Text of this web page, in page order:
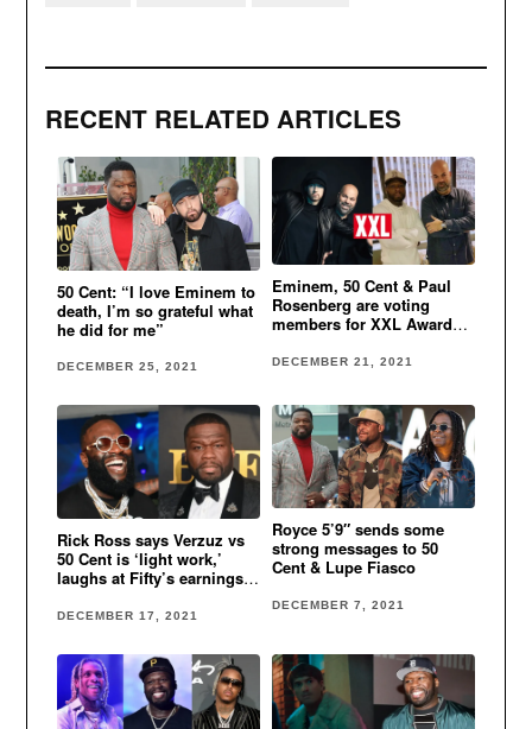
RECENT RELATED ARTICLES
50 Cent: “I love Eminem to
death, I’m so grateful what
he did for me”
DECEMBER 25, 2021
Eminem, 50 Cent & Paul
Rosenberg are voting
members for XXL Awards
DECEMBER 21, 2021
Rick Ross says Verzuz vs
50 Cent is ‘light work,’
laughs at Fifty’s earnings
DECEMBER 17, 2021
Royce 5’9″ sends some
strong messages to 50
Cent & Lupe Fiasco
DECEMBER 7, 2021